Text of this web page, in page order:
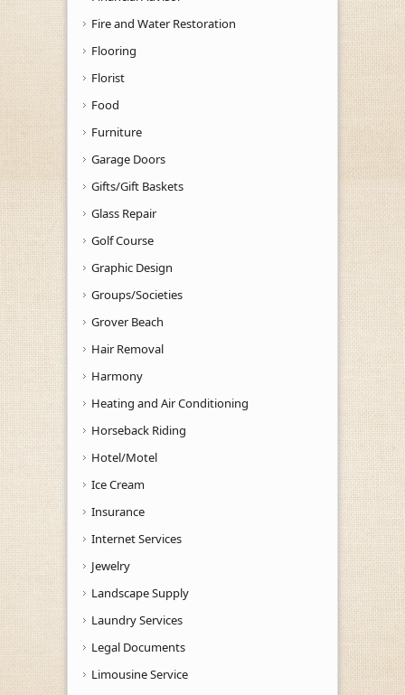
Fire and Water Restoration
Flooring
Florist
Food
Furniture
Garage Doors
Gifts/Gift Baskets
Glass Repair
Golf Course
Graphic Design
Groups/Societies
Grover Beach
Hair Removal
Harmony
Heating and Air Conditioning
Horseback Riding
Hotel/Motel
Ice Cream
Insurance
Internet Services
Jewelry
Landscape Supply
Laundry Services
Legal Documents
Limousine Service